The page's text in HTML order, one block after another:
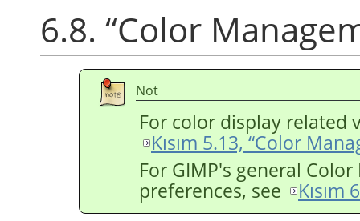
6.8. “Color
Not
For color display related
Kısım 5.13, “Color
For GIMP's general
preferences, see